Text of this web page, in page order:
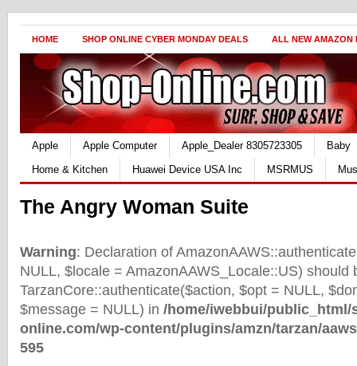
HOME SHOP ONLINE CYBER MONDAY DEALS ALL NEW AMAZON
Apple Apple Computer Apple_Dealer 8305723305
Baby
Home & Kitchen
Huawei Device USA Inc MSRMUS
The Angry Woman Suite
Warning: Declaration of
NULL, $locale = AmazonAAWS_Locale::US) should
TarzanCore::authenticate($action, $opt = NULL,
$message = NULL) in /home/iwebbui/public_html/
online.com/wp-content/plugins/amzn/tarzan/
595